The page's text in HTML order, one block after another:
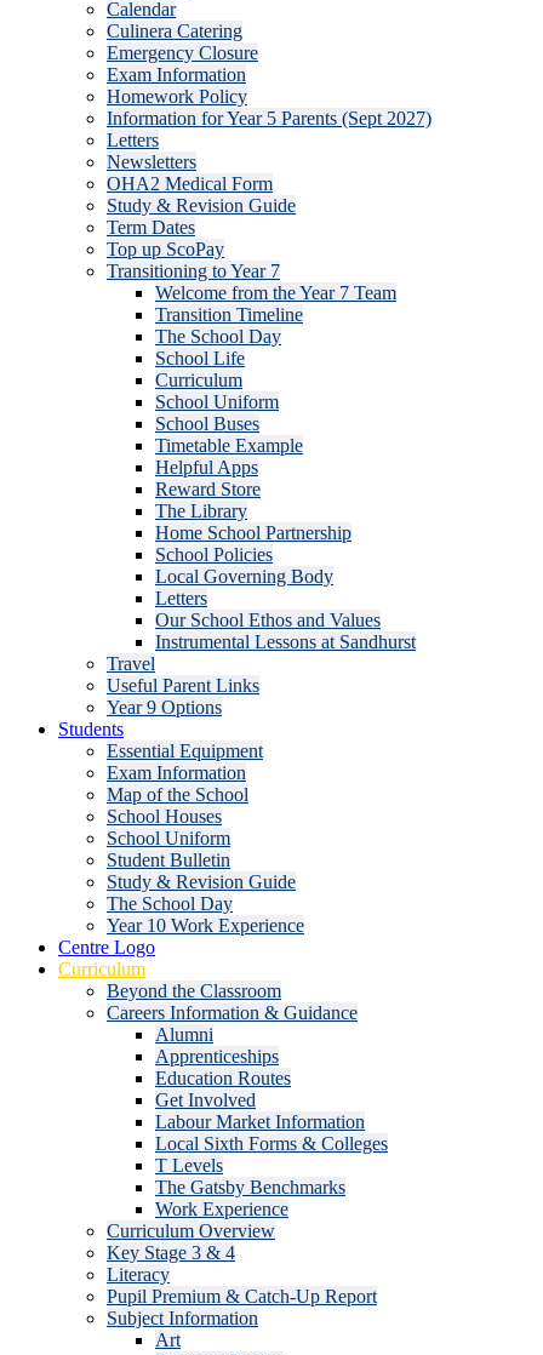
Calendar
Culinera Catering
Emergency Closure
Exam Information
Homework Policy
Information for Year 5 Parents (Sept 2027)
Letters
Newsletters
OHA2 Medical Form
Study & Revision Guide
Term Dates
Top up ScoPay
Transitioning to Year 7
Welcome from the Year 7 Team
Transition Timeline
The School Day
School Life
Curriculum
School Uniform
School Buses
Timetable Example
Helpful Apps
Reward Store
The Library
Home School Partnership
School Policies
Local Governing Body
Letters
Our School Ethos and Values
Instrumental Lessons at Sandhurst
Travel
Useful Parent Links
Year 9 Options
Students
Essential Equipment
Exam Information
Map of the School
School Houses
School Uniform
Student Bulletin
Study & Revision Guide
The School Day
Year 10 Work Experience
Centre Logo
Curriculum
Beyond the Classroom
Careers Information & Guidance
Alumni
Apprenticeships
Education Routes
Get Involved
Labour Market Information
Local Sixth Forms & Colleges
T Levels
The Gatsby Benchmarks
Work Experience
Curriculum Overview
Key Stage 3 & 4
Literacy
Pupil Premium & Catch-Up Report
Subject Information
Art